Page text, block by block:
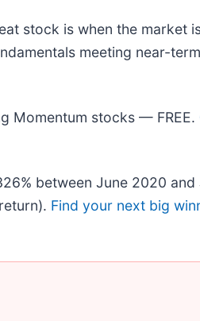
stock is when the market
meeting near-
Momentum stocks — FREE.
between June 2020
Find your next big